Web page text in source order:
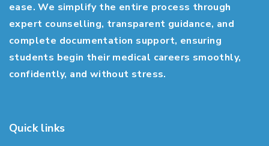
ease. We simplify the entire process through
expert counselling, transparent guidance, and
complete documentation support, ensuring
students begin their medical careers smoothly,
confidently, and without stress.
Quick links